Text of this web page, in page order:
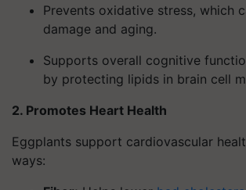
Prevents oxidative stress, which
damage and aging.
Supports overall cognitive
by protecting lipids in brain cell
2. Promotes Heart Health
Eggplants support cardiovascular
ways: